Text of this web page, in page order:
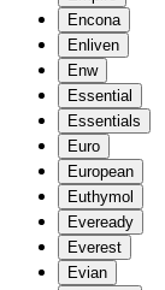
Encona
Enliven
Enw
Essential
Essentials
Euro
European
Euthymol
Eveready
Everest
Evian